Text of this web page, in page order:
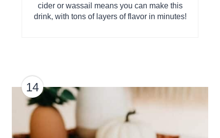
cider or wassail means you can make this
drink, with tons of layers of flavor in minutes!
14